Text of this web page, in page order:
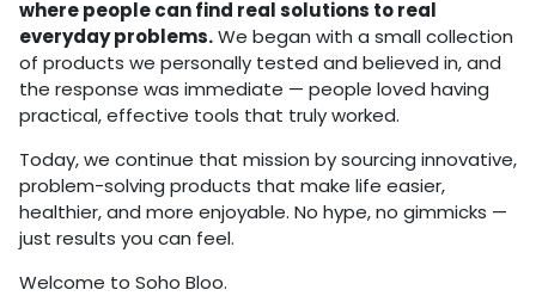
where people can find real solutions to real
everyday problems.We began with a small collection
of products we personally tested and believed in, and
the response was immediate — people loved having
practical, effective tools that truly worked.
Today, we continue that mission by sourcing innovative,
problem-solving products that make life easier,
healthier, and more enjoyable. No hype, no gimmicks —
just results you can feel.
Welcome to Soho Bloo.